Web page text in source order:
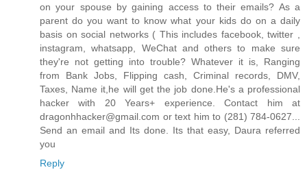
on your spouse by gaining access to their emails? As a
parent do you want to know what your kids do on a daily
basis on social networks ( This includes facebook, twitter ,
instagram, whatsapp, WeChat and others to make sure
they're not getting into trouble? Whatever it is, Ranging
from Bank Jobs, Flipping cash, Criminal records, DMV,
Taxes, Name it,he will get the job done.He's a professional
hacker with 20 Years+ experience. Contact him at
dragonhhacker@gmail.com or text him to (281) 784-0627...
Send an email and Its done. Its that easy, Daura referred
you
Reply